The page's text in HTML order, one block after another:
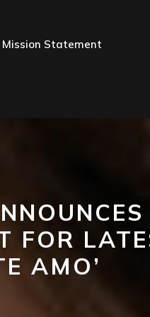
Mission Statement
FOR
AMO’